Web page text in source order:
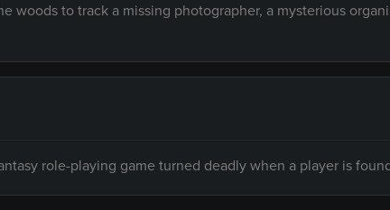
woods to track a missing photographer, a mysterious
role-playing game turned deadly when a player is